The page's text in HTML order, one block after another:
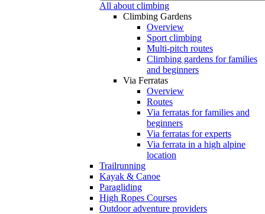
All about climbing
Climbing Gardens
Overview
Sport climbing
Multi-pitch routes
Climbing gardens for families
and beginners
Via Ferratas
Overview
Routes
Via ferratas for families and
beginners
Via ferratas for experts
Via ferrata in a high alpine
location
Trailrunning
Kayak & Canoe
Paragliding
High Ropes Courses
Outdoor adventure providers